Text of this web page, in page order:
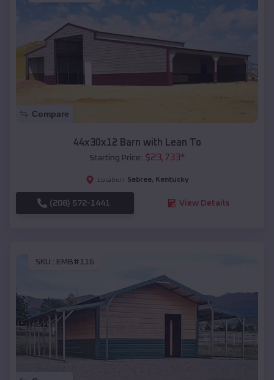
Compare
44x30x12 Barn with Lean To
Starting Price: $23,733*
Location: Sebree, Kentucky
(208) 572-1441 View Details
SKU : EMB#116